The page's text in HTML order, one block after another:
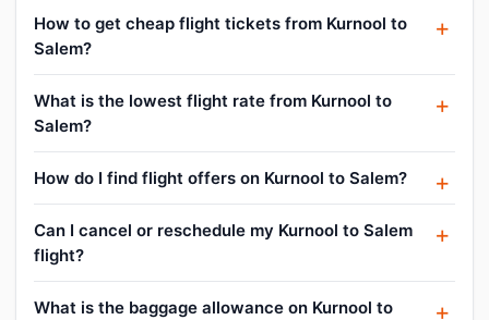
How to get cheap flight tickets from Kurnool to
Salem?
What is the lowest flight rate from Kurnool to
Salem?
How do I find flight offers on Kurnool to Salem?
Can I cancel or reschedule my Kurnool to Salem
flight?
What is the baggage allowance on Kurnool to